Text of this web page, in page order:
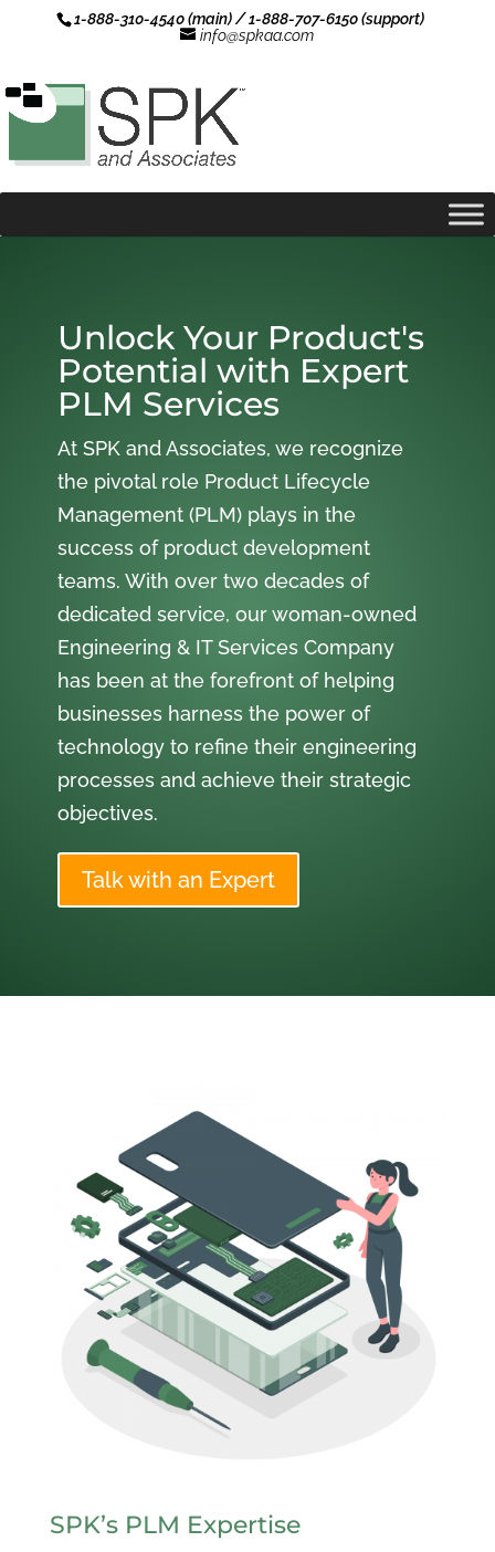
1-888-310-4540 (main) / 1-888-707-6150 (support)
info@spkaa.com
Unlock Your Product's
Potential with Expert
PLM Services
At SPK and Associates, we recognize
the pivotal role Product Lifecycle
Management (PLM) plays in the
success of product development
teams. With over two decades of
dedicated service, our woman-owned
Engineering & IT Services Company
has been at the forefront of helping
businesses harness the power of
technology to refine their engineering
processes and achieve their strategic
objectives.
Talk with an Expert
SPK’s PLM Expertise